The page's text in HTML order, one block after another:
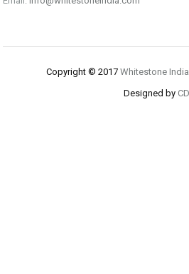
Copyright © 2017 Whitestone India
Designed by